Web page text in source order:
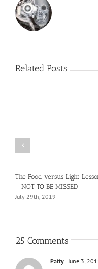
Related Posts
The Food versus Light
– NOT TO BE MISSED
July 29th, 2019
25 Comments
Patty June 3,